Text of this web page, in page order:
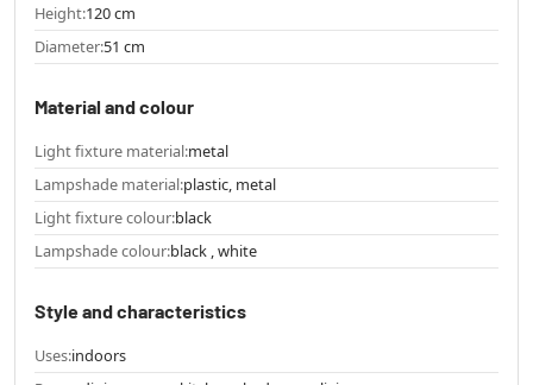
Height:120 cm
Diameter:51 cm
Material and colour
Light fixture material:metal
Lampshade material:plastic, metal
Light fixture colour:black
Lampshade colour:black , white
Style and characteristics
Uses:indoors